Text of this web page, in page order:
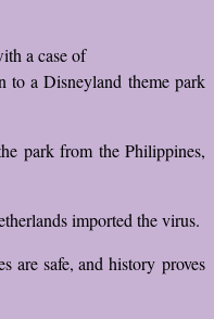
a case of
to a Disneyland theme park
park from the Philippines,
imported the virus.
are safe, and history proves